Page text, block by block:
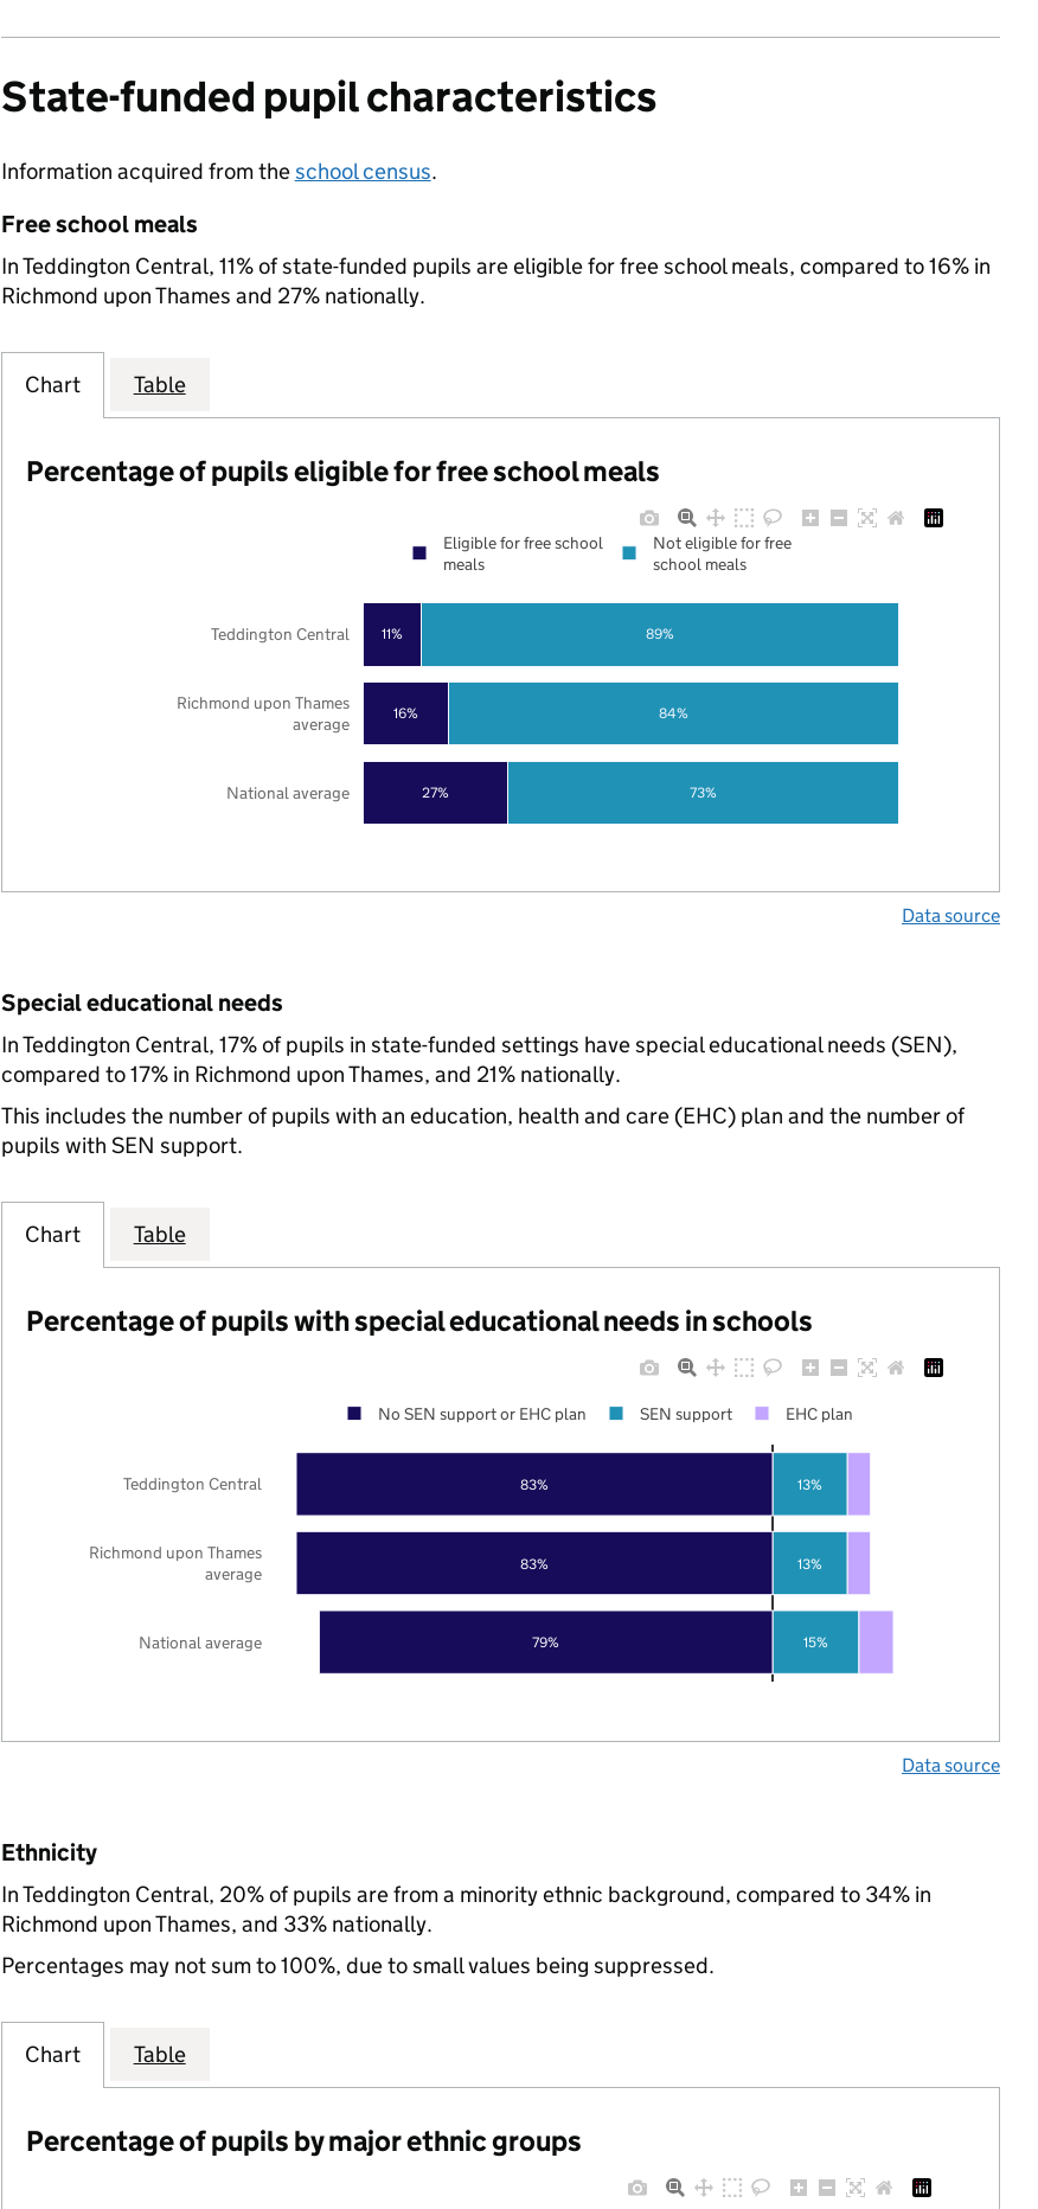
State-funded pupil characteristics
Information acquired from theschool census.
Free school meals
In Teddington Central, 11% of state-funded pupils are eligible for free school meals, compared to 16% in
Richmond upon Thames and 27% nationally.
Chart Table
Percentage of pupils eligible for free school meals
27%
16%
11%
73%
84%
89%
National average
Richmond upon Thames
average
Teddington Central
Eligible for free school
meals
Not eligible for free
school meals
Data source
Special educational needs
In Teddington Central, 17% of pupils in state-funded settings have special educational needs (SEN),
compared to 17% in Richmond upon Thames, and 21% nationally.
This includes the number of pupils with an education, health and care (EHC) plan and the number of
pupils with SEN support.
Chart Table
Percentage of pupils with special educational needs in schools
79%
83%
83%
15%
13%
13%
National average
Richmond upon Thames
average
Teddington Central
No SEN support or EHC plan SEN support EHC plan
Data source
Ethnicity
In Teddington Central, 20% of pupils are from a minority ethnic background, compared to 34% in
Richmond upon Thames, and 33% nationally.
Percentages may not sum to 100%, due to small values being suppressed.
Chart Table
Percentage of pupils by major ethnic groups